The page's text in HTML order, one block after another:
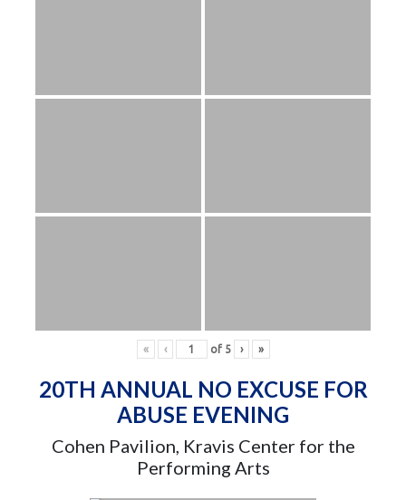
« ‹ of 5 › »
20TH ANNUAL NO EXCUSE FOR
ABUSE EVENING
Cohen Pavilion, Kravis Center for the
Performing Arts